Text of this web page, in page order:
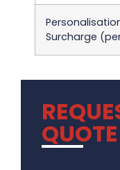
Surcharge
QUOTE